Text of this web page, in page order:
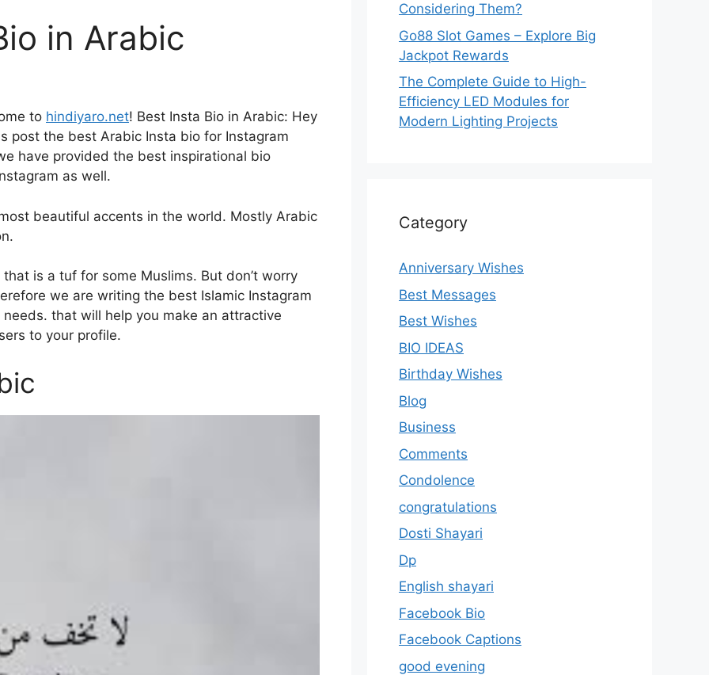
in Arabic
to hindiyaro.net! Best Insta Bio in Arabic: Hey
post the best Arabic Insta bio for Instagram
have provided the best inspirational bio
as well.
beautiful accents in the world. Mostly Arabic
is a tuf for some Muslims. But don’t worry
we are writing the best Islamic Instagram
that will help you make an attractive
to your profile.
Considering Them?
Go88 Slot Games – Explore Big
Jackpot Rewards
The Complete Guide to High-
Efficiency LED Modules for
Modern Lighting Projects
Category
Anniversary Wishes
Best Messages
Best Wishes
BIO IDEAS
Birthday Wishes
Blog
Business
Comments
Condolence
congratulations
Dosti Shayari
Dp
English shayari
Facebook Bio
Facebook Captions
good evening